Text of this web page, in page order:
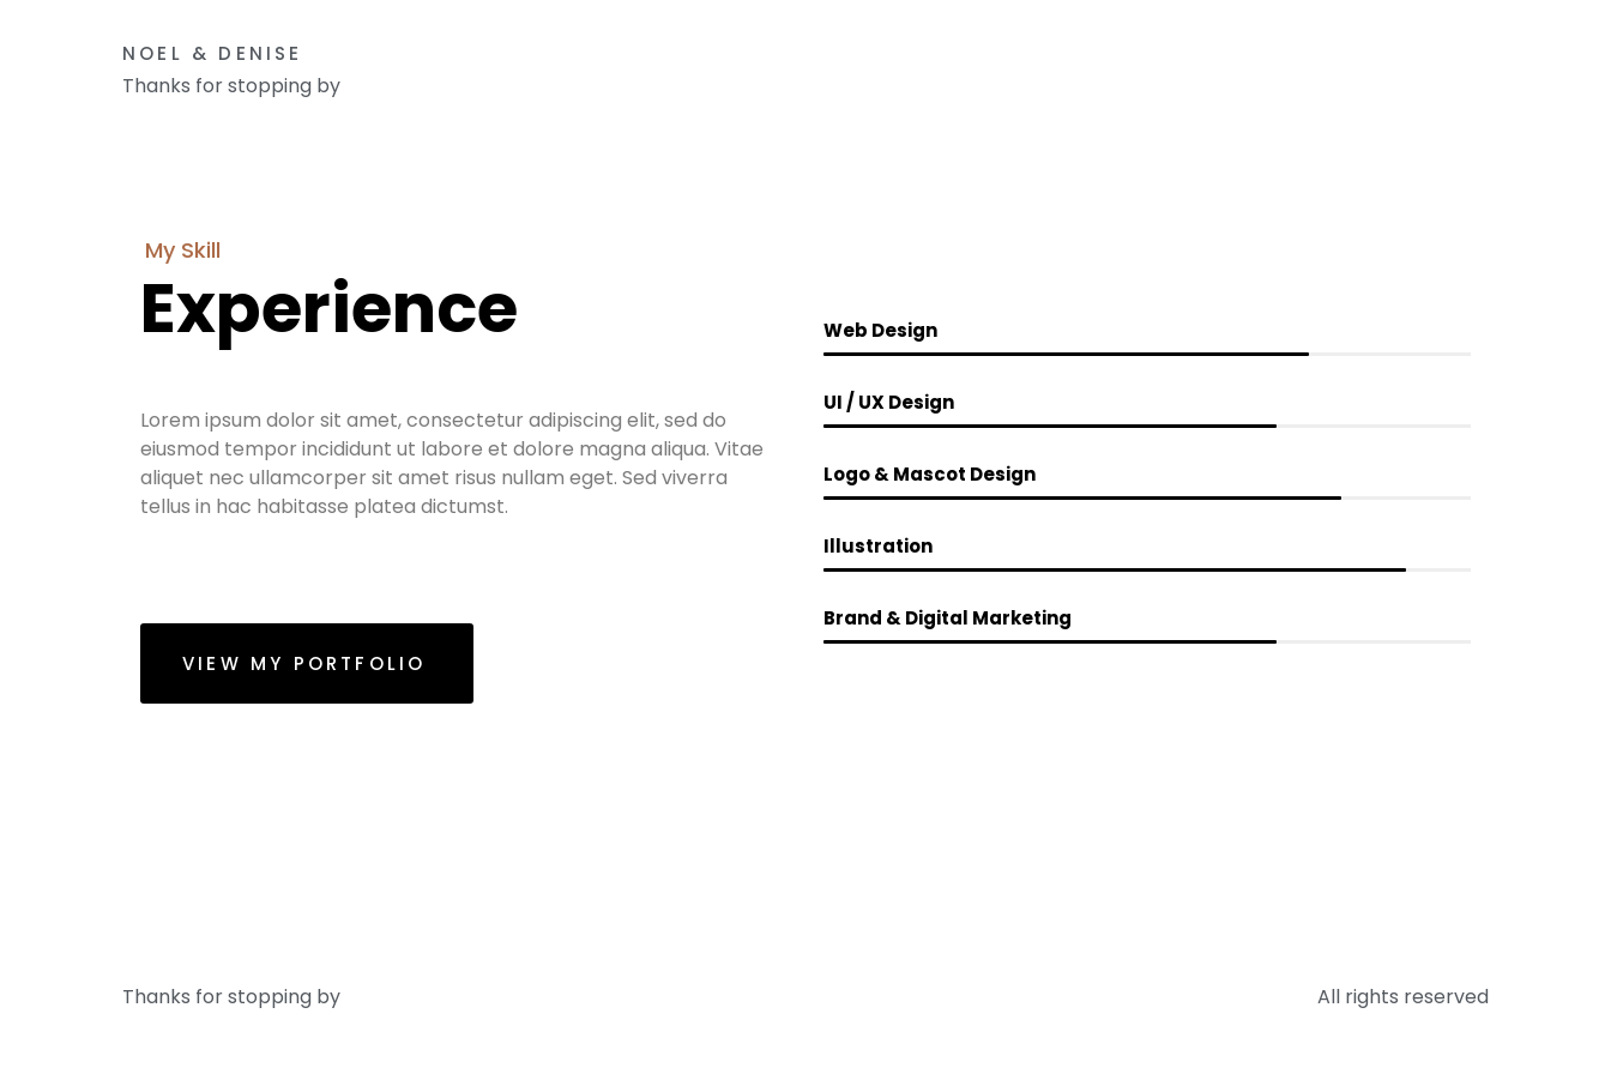
NOEL & DENISE
Thanks for stopping by
My Skill
Experience
Lorem ipsum dolor sit amet, consectetur adipiscing elit, sed do
eiusmod tempor incididunt ut labore et dolore magna aliqua. Vitae
aliquet nec ullamcorper sit amet risus nullam eget. Sed viverra
tellus in hac habitasse platea dictumst.
VIEW MY PORTFOLIO
Web Design
UI / UX Design
Logo & Mascot Design
Illustration
Brand & Digital Marketing
Thanks for stopping by All rights reserved